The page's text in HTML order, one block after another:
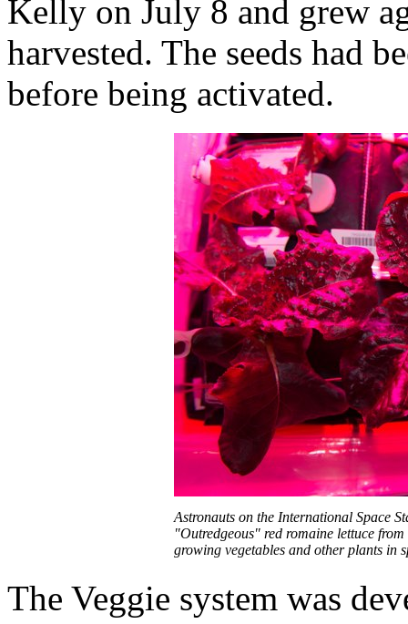
Kelly on July 8 and grew
harvested. The seeds had
before being activated.
Astronauts on the International Space
"Outredgeous" red romaine lettuce
growing vegetables and other plants in
The Veggie system was